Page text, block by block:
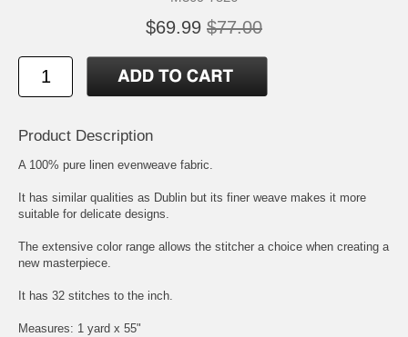
$69.99 $77.00
Product Description
A 100% pure linen evenweave fabric.
It has similar qualities as Dublin but its finer weave makes it more
suitable for delicate designs.
The extensive color range allows the stitcher a choice when creating a
new masterpiece.
It has 32 stitches to the inch.
Measures: 1 yard x 55"